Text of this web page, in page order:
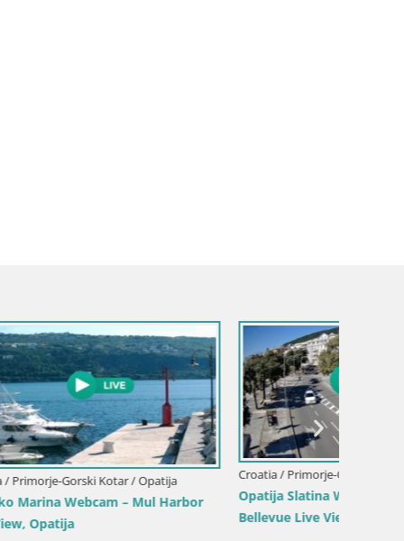
Harbor
Croatia / Primorje-Gorski Kotar / Opatija
Opatija Slatina Webcam – Hotel Palace